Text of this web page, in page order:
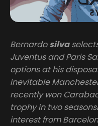
Bernardosilva
Juventus and Paris
options at his
inevitable
recently won
trophy in two
interest from